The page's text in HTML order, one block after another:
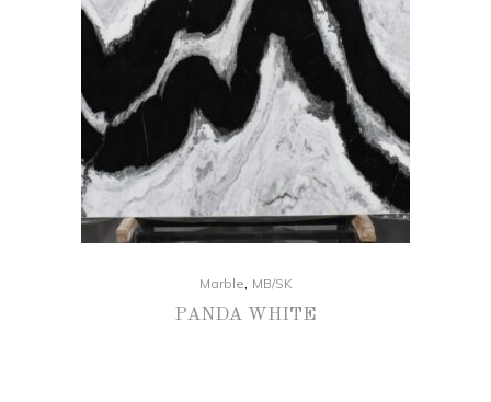
Marble, MB/SK
PANDA WHITE